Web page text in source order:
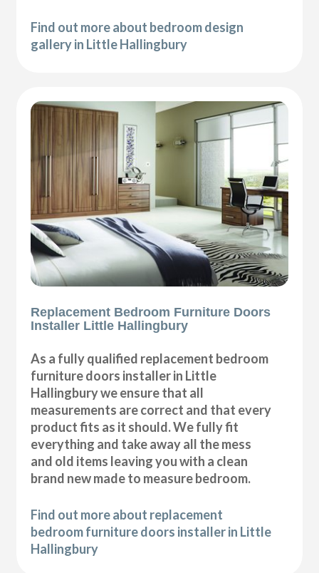
Find out more about bedroom design
gallery in Little Hallingbury
Replacement Bedroom Furniture Doors
Installer Little Hallingbury
As a fully qualified replacement bedroom
furniture doors installer in Little
Hallingbury we ensure that all
measurements are correct and that every
product fits as it should. We fully fit
everything and take away all the mess
and old items leaving you with a clean
brand new made to measure bedroom.
Find out more about replacement
bedroom furniture doors installer in Little
Hallingbury